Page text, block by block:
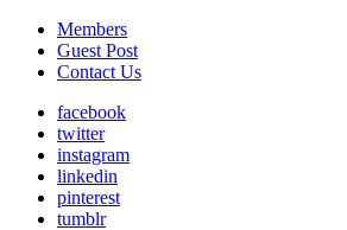
Members
Guest Post
Contact Us
facebook
twitter
instagram
linkedin
pinterest
tumblr